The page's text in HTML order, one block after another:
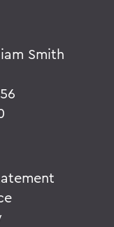
Smith